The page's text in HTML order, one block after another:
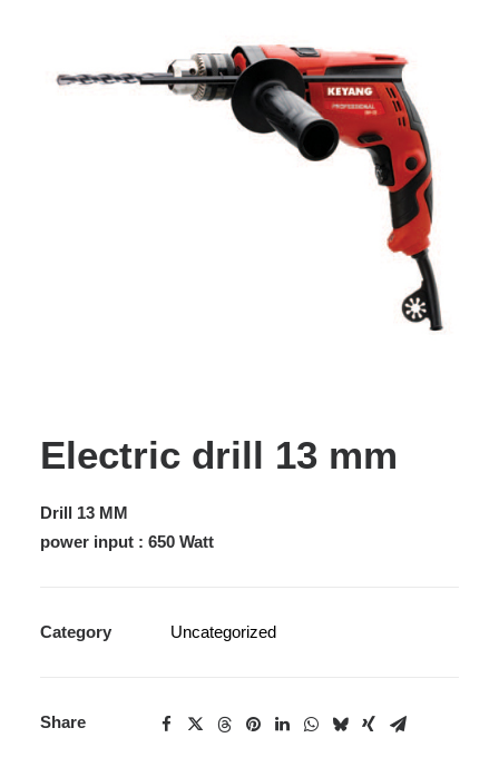
Electric drill 13 mm
Drill 13 MM
power input : 650 Watt
Category Uncategorized
Share